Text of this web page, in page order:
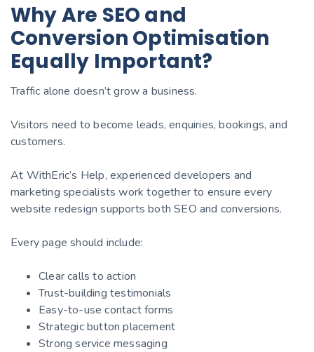
Why Are SEO and
Conversion Optimisation
Equally Important?
Traffic alone doesn’t grow a business.
Visitors need to become leads, enquiries, bookings, and
customers.
At WithEric’s Help, experienced developers and
marketing specialists work together to ensure every
website redesign supports both SEO and conversions.
Every page should include:
Clear calls to action
Trust-building testimonials
Easy-to-use contact forms
Strategic button placement
Strong service messaging